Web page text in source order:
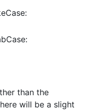
than the
will be a slight